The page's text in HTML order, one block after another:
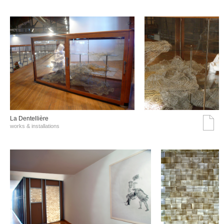
La Dentellière
works & installations